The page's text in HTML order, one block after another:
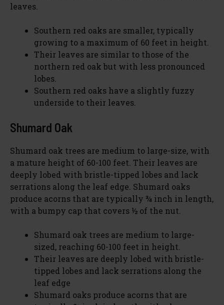
leaves.
Southern red oaks are smaller, typically
growing to a maximum of 60 feet in height.
Their leaves are similar to those of the
northern red oak but with less pronounced
lobes.
Southern red oaks have a slightly fuzzy
underside to their leaves.
Shumard Oak
Shumard oak trees are medium to large-size, with
a mature height of 60-100 feet. Their leaves are
deeply lobed with bristle-tipped lobes and lack
serrations along the leaf edge. Shumard oaks
produce acorns that are typically ¾ inch in length,
with a bumpy cap that covers ½ of the nut.
Shumard oak trees are medium to large-
sized, reaching 60-100 feet in height.
Their leaves are deeply lobed with bristle-
tipped lobes and lack serrations along the
leaf edge
Shumard oaks produce acorns that are